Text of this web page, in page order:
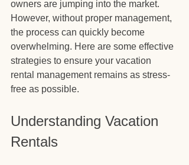
owners are jumping into the market.
However, without proper management,
the process can quickly become
overwhelming. Here are some effective
strategies to ensure your vacation
rental management remains as stress-
free as possible.
Understanding Vacation
Rentals